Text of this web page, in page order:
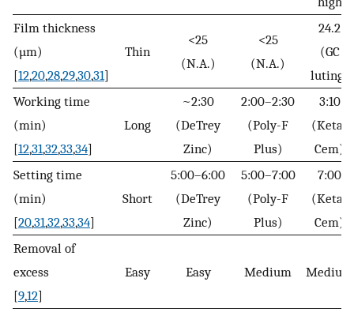
Film thickness
(µm)
[12,20,28,29,30,31]
Thin
<25
(N.A.)
<25
(N.A.)
24.2
(GC
luting)
Working time
(min)
[12,31,32,33,34]
Long
~2:30
(DeTrey
Zinc)
2:00–2:30
(Poly-F
Plus)
3:10
(Ketac
Cem)
Setting time
(min)
[20,31,32,33,34]
Short
5:00–6:00
(DeTrey
Zinc)
5:00–7:00
(Poly-F
Plus)
7:00
(Ketac
Cem)
Removal of
excess
[9,12]
Easy Easy Medium Medium